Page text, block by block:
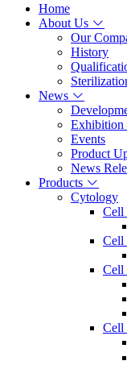
Home
About Us
Our
History
News
Exhibition
Events
Product
News
Products
Cytology
Cell
Cell
Cell
Cell